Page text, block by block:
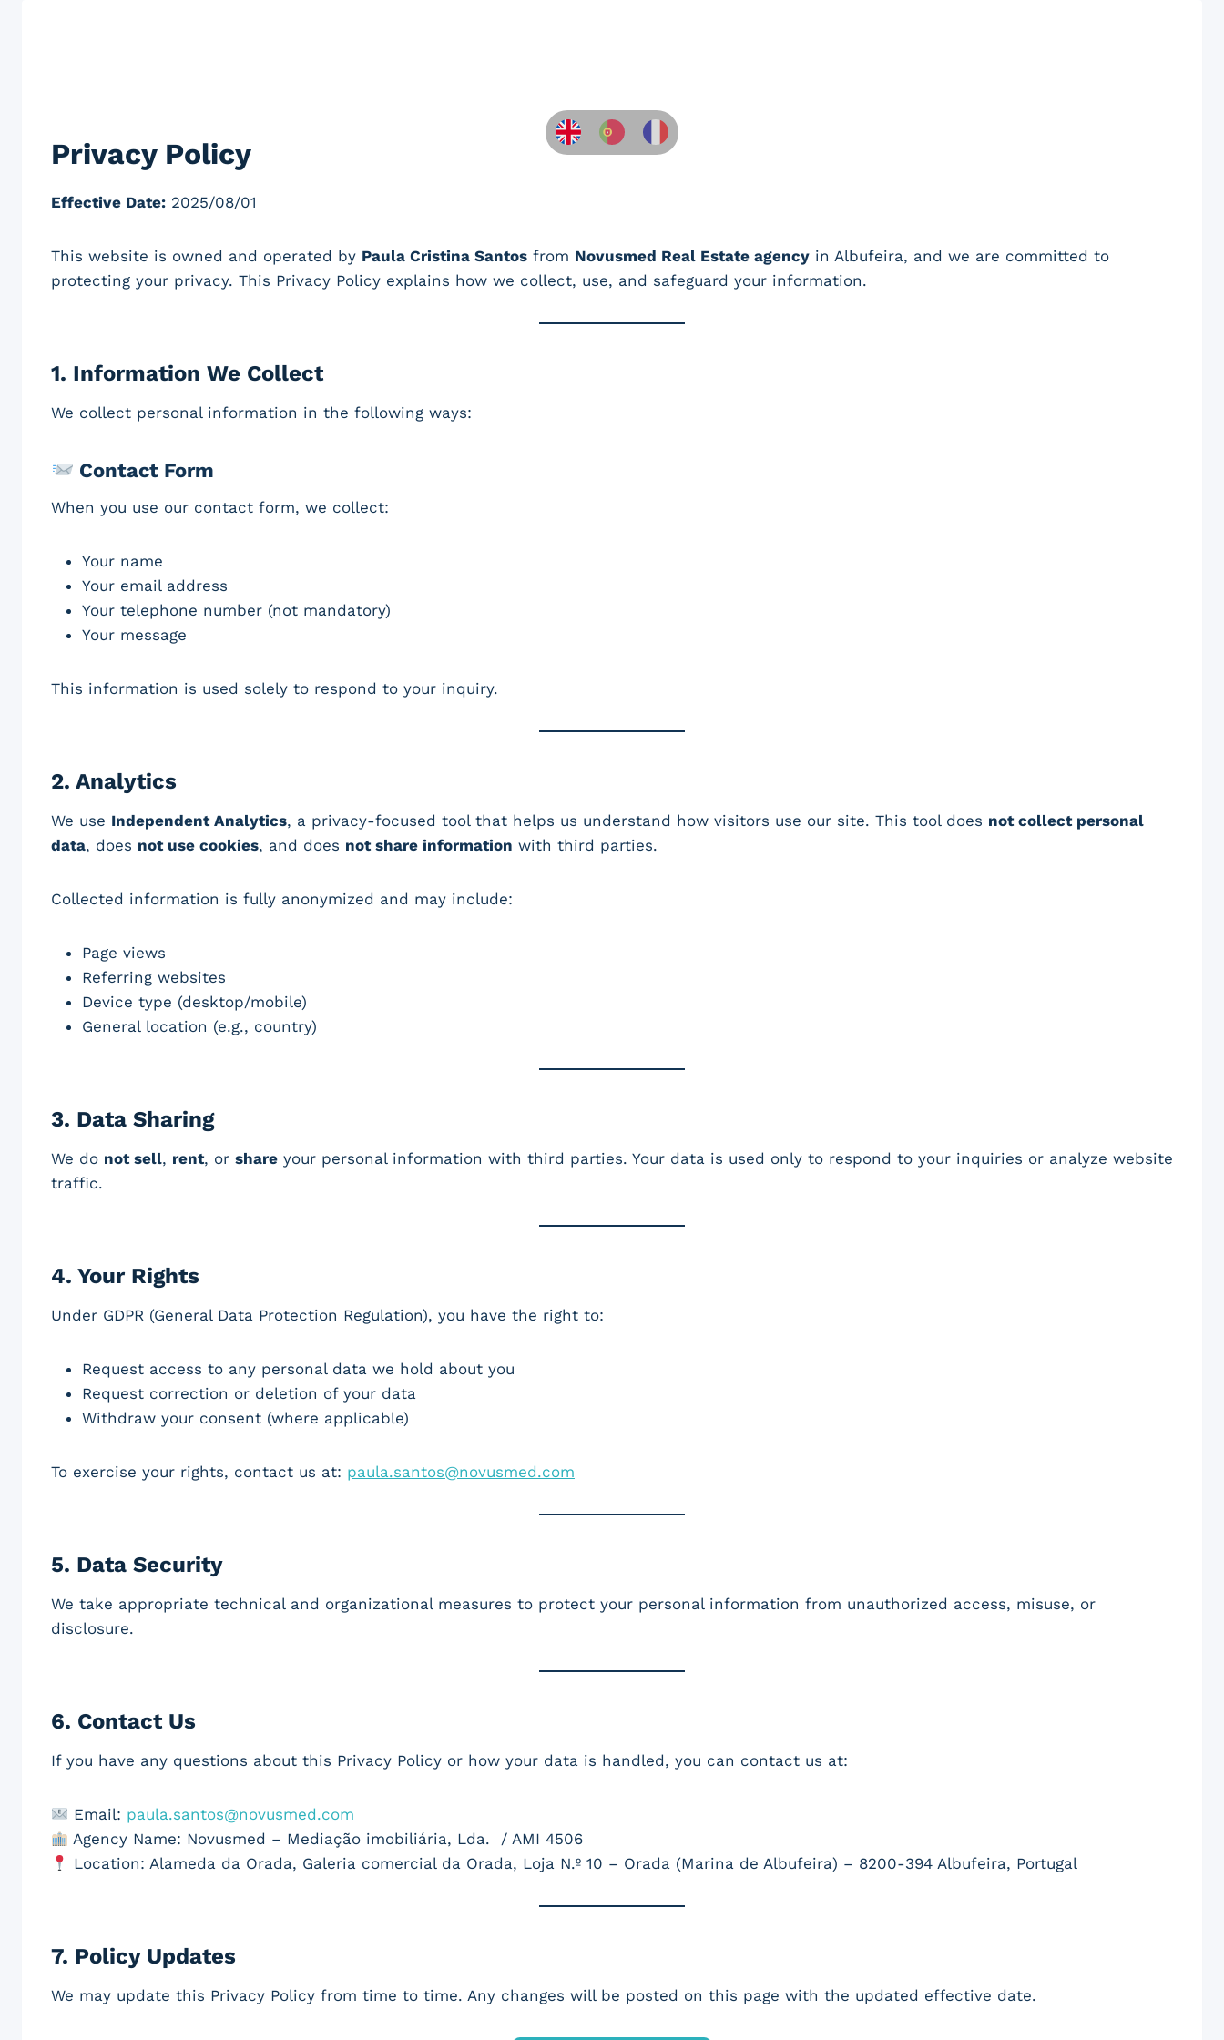
Privacy Policy
Effective Date: 2025/08/01
This website is owned and operated by Paula Cristina Santos from Novusmed Real Estate agency in Albufeira, and we are committed to
protecting your privacy. This Privacy Policy explains how we collect, use, and safeguard your information.
1. Information We Collect
We collect personal information in the following ways:
Contact Form
When you use our contact form, we collect:
Your name
Your email address
Your telephone number (not mandatory)
Your message
This information is used solely to respond to your inquiry.
2. Analytics
We use Independent Analytics, a privacy-focused tool that helps us understand how visitors use our site. This tool does not collect personal
data, does not use cookies, and does not share information with third parties.
Collected information is fully anonymized and may include:
Page views
Referring websites
Device type (desktop/mobile)
General location (e.g., country)
3. Data Sharing
We do not sell, rent, or share your personal information with third parties. Your data is used only to respond to your inquiries or analyze website
traffic.
4. Your Rights
Under GDPR (General Data Protection Regulation), you have the right to:
Request access to any personal data we hold about you
Request correction or deletion of your data
Withdraw your consent (where applicable)
To exercise your rights, contact us at: paula.santos@novusmed.com
5. Data Security
We take appropriate technical and organizational measures to protect your personal information from unauthorized access, misuse, or
disclosure.
6. Contact Us
If you have any questions about this Privacy Policy or how your data is handled, you can contact us at:
Email: paula.santos@novusmed.com
Agency Name: Novusmed – Mediação imobiliária, Lda. / AMI 4506
Location: Alameda da Orada, Galeria comercial da Orada, Loja N.º 10 – Orada (Marina de Albufeira) – 8200-394 Albufeira, Portugal
7. Policy Updates
We may update this Privacy Policy from time to time. Any changes will be posted on this page with the updated effective date.